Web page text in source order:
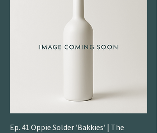
Ep. 41 Oppie Solder 'Bakkies' | The